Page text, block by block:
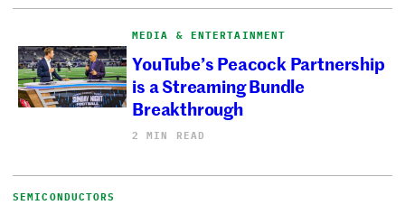
MEDIA & ENTERTAINMENT
YouTube’s Peacock Partnership
is a Streaming Bundle
Breakthrough
2 MIN READ
SEMICONDUCTORS